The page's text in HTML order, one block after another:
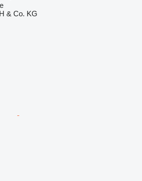
& Co. KG